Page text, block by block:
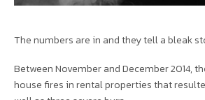
The numbers are in and they tell a bleak
Between November and December 2014,
house fires in rental properties that